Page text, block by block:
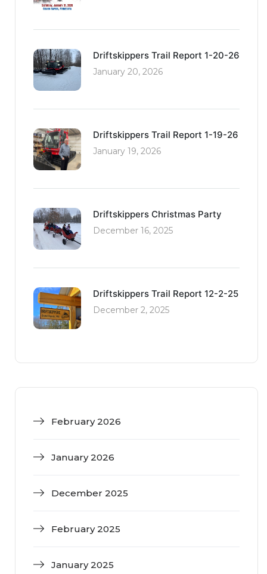
Driftskippers Trail Report 1-20-26
January 20, 2026
Driftskippers Trail Report 1-19-26
January 19, 2026
Driftskippers Christmas Party
December 16, 2025
Driftskippers Trail Report 12-2-25
December 2, 2025
February 2026
January 2026
December 2025
February 2025
January 2025